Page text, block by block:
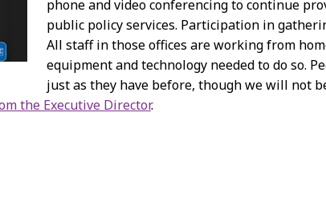
phone and video conferencing to continue
public policy services. Participation in
All staff in those offices are working from
equipment and technology needed to do so.
just as they have before, though we will not
the Executive Director.